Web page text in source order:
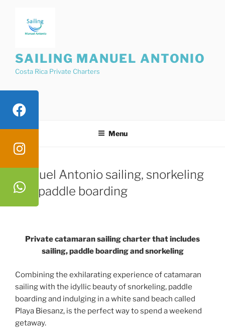
SAILING MANUEL ANTONIO
Costa Rica Private Charters
Menu
Manuel Antonio sailing, snorkeling
and paddle boarding
Private catamaran sailing charter that includes
sailing, paddle boarding and snorkeling
Combining the exhilarating experience of catamaran
sailing with the idyllic beauty of snorkeling, paddle
boarding and indulging in a white sand beach called
Playa Biesanz, is the perfect way to spend a weekend
getaway.